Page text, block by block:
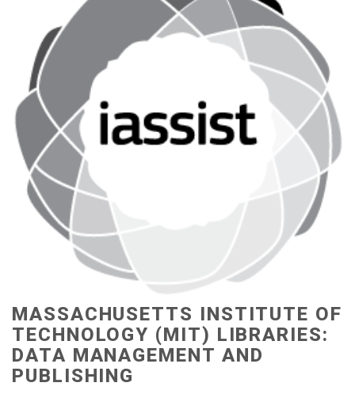
MASSACHUSETTS INSTITUTE OF
TECHNOLOGY (MIT) LIBRARIES:
DATA MANAGEMENT AND
PUBLISHING